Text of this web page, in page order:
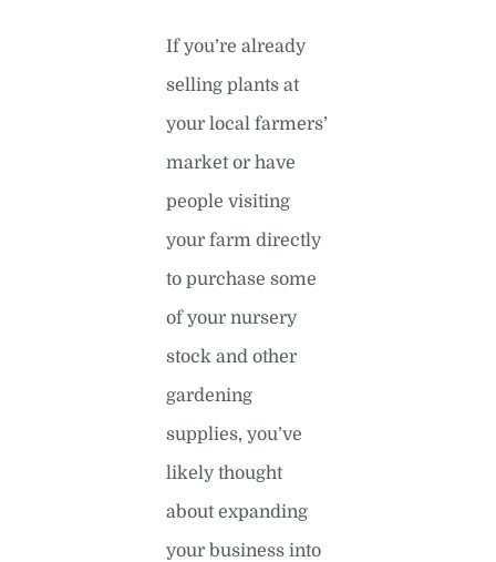
If you’re already
selling plants at
your local farmers’
market or have
people visiting
your farm directly
to purchase some
of your nursery
stock and other
gardening
supplies, you’ve
likely thought
about expanding
your business into